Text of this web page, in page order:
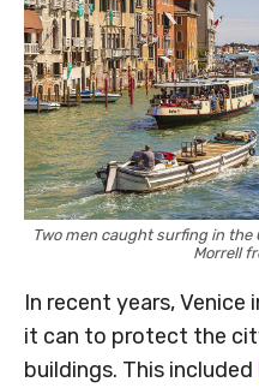
Two men caught surfing in the
Morrell
In recent years, Venice
it can to protect the
buildings. This included